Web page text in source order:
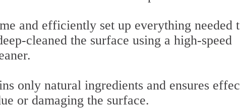
and efficiently set up everything needed
cleaned the surface using a high-speed
only natural ingredients and ensures
or damaging the surface.